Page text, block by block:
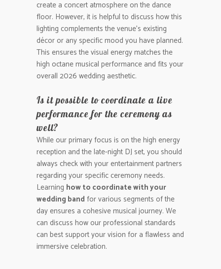
create a concert atmosphere on the dance
floor. However, it is helpful to discuss how this
lighting complements the venue’s existing
décor or any specific mood you have planned.
This ensures the visual energy matches the
high octane musical performance and fits your
overall 2026 wedding aesthetic.
Is it possible to coordinate a live
performance for the ceremony as
well?
While our primary focus is on the high energy
reception and the late-night DJ set, you should
always check with your entertainment partners
regarding your specific ceremony needs.
Learning how to coordinate with your
wedding band for various segments of the
day ensures a cohesive musical journey. We
can discuss how our professional standards
can best support your vision for a flawless and
immersive celebration.